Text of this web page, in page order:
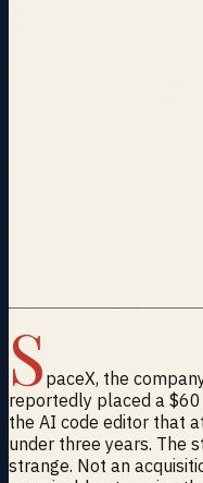
S paceX, the
reportedly placed a
the AI code editor that
under three years. The
strange. Not an